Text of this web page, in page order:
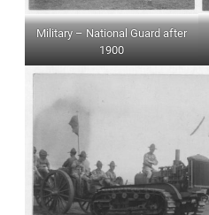
Military – National Guard after
1900